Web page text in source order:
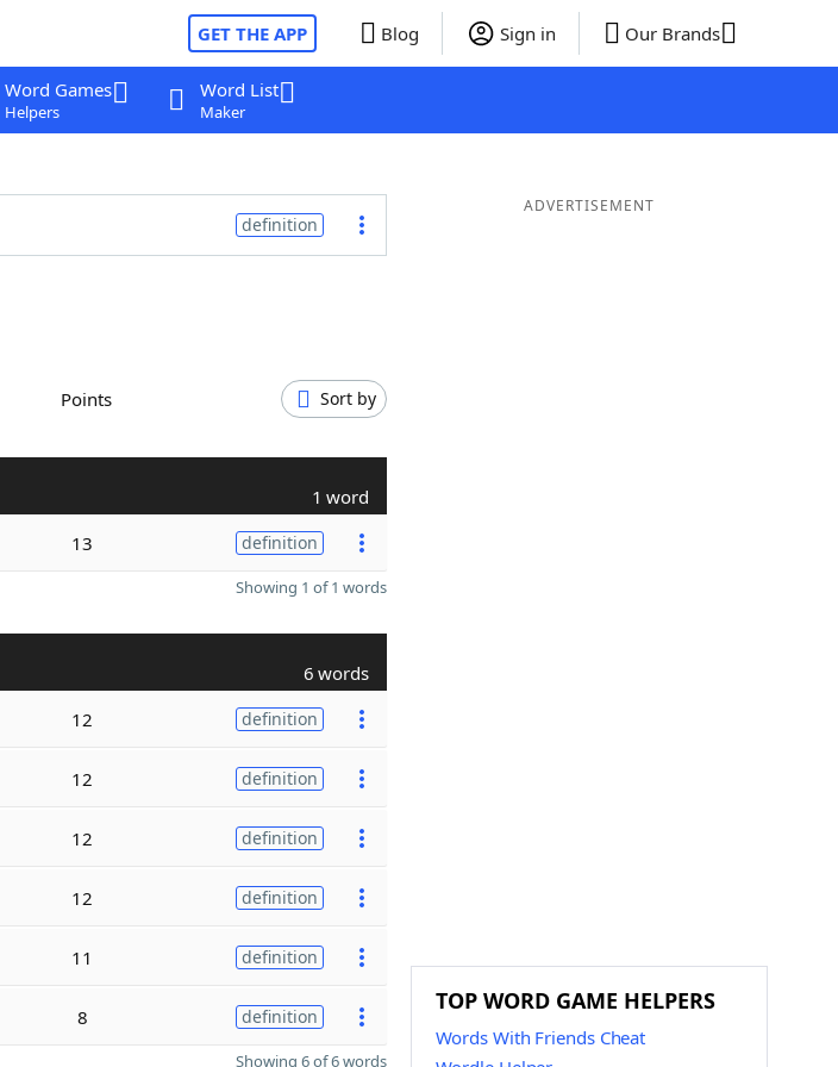
GET THE APP Blog Sign in Our Brands
Word Games
Helpers
Word List
Maker
definition
Points Sort by
1 word
13 definition
Showing 1 of 1 words
6 words
12 definition
12 definition
12 definition
12 definition
11 definition
8 definition
Showing 6 of 6 words
ADVERTISEMENT
TOP WORD GAME HELPERS
Words With Friends Cheat